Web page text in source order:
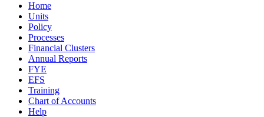
Home
Units
Policy
Processes
Financial Clusters
Annual Reports
FYE
EFS
Training
Chart of Accounts
Help